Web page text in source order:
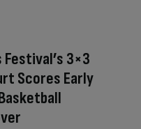
3×3
Scores Early